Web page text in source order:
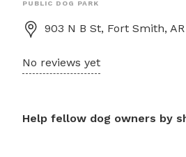
PUBLIC DOG PARK
903 N B St, Fort Smith, AR
No reviews yet
Help fellow dog owners by